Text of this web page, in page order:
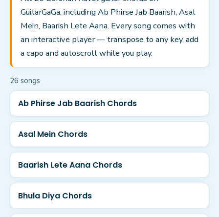
GuitarGaGa, including Ab Phirse Jab Baarish, Asal
Mein, Baarish Lete Aana. Every song comes with
an interactive player — transpose to any key, add
a capo and autoscroll while you play.
26 songs
Ab Phirse Jab Baarish Chords
Asal Mein Chords
Baarish Lete Aana Chords
Bhula Diya Chords